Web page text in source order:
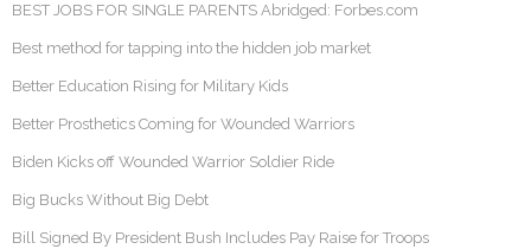
BEST JOBS FOR SINGLE PARENTS Abridged: Forbes.com
Best method for tapping into the hidden job market
Better Education Rising for Military Kids
Better Prosthetics Coming for Wounded Warriors
Biden Kicks off Wounded Warrior Soldier Ride
Big Bucks Without Big Debt
Bill Signed By President Bush Includes Pay Raise for Troops